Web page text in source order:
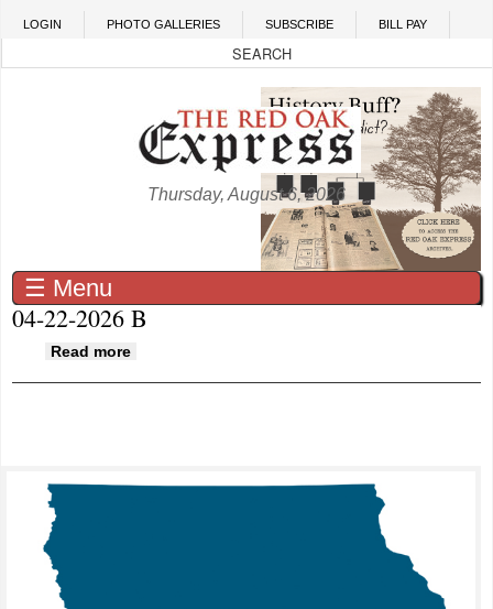
Skip to main content
LOGIN PHOTO GALLERIES SUBSCRIBE BILL PAY
Thursday, August 6, 2026
☰ Menu
04-22-2026 B
Read more